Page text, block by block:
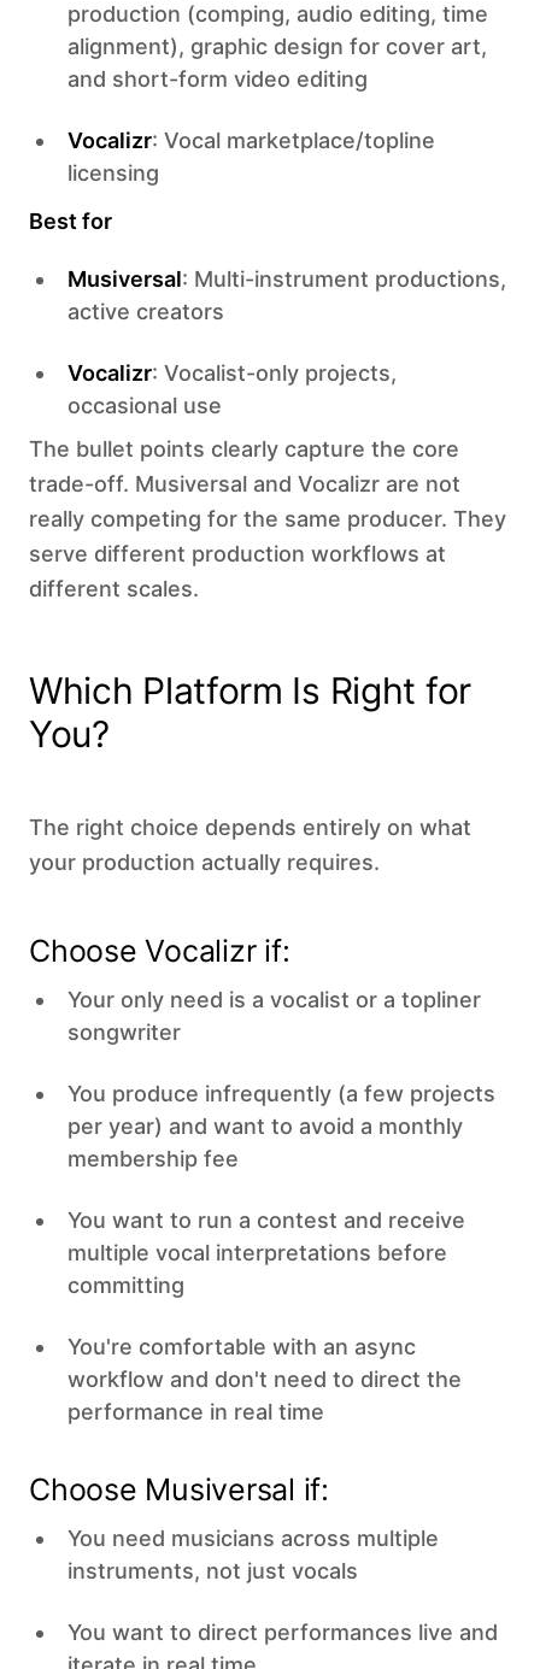
production (comping, audio editing, time
alignment), graphic design for cover art,
and short-form video editing
Vocalizr: Vocal marketplace/topline
licensing
Best for
Musiversal: Multi-instrument productions,
active creators
Vocalizr: Vocalist-only projects,
occasional use
The bullet points clearly capture the core
trade-off. Musiversal and Vocalizr are not
really competing for the same producer. They
serve different production workflows at
different scales.
Which Platform Is Right for
You?
The right choice depends entirely on what
your production actually requires.
Choose Vocalizr if:
Your only need is a vocalist or a topliner
songwriter
You produce infrequently (a few projects
per year) and want to avoid a monthly
membership fee
You want to run a contest and receive
multiple vocal interpretations before
committing
You're comfortable with an async
workflow and don't need to direct the
performance in real time
Choose Musiversal if:
You need musicians across multiple
instruments, not just vocals
You want to direct performances live and